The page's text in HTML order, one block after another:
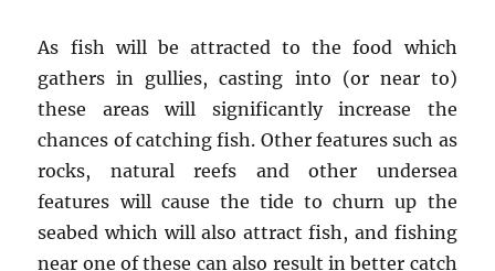
As fish will be attracted to the food which
gathers in gullies, casting into (or near to)
these areas will significantly increase the
chances of catching fish. Other features such as
rocks, natural reefs and other undersea
features will cause the tide to churn up the
seabed which will also attract fish, and fishing
near one of these can also result in better catch